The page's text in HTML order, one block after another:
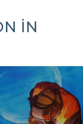
IN